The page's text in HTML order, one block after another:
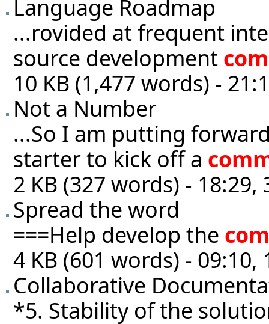
Language Roadmap
...rovided at frequent
source development
10 KB (1,477 words) -
Not a Number
...So I am putting
starter to kick off a
2 KB (327 words) - 18:29,
Spread the word
===Help develop the
4 KB (601 words) -
Collaborative
*5. Stability of the